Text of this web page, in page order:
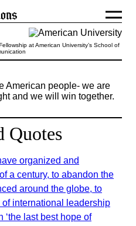
at American University’s School of
American people- we are
and we will win together.
Quotes
organized and
a century, to abandon the
around the globe, to
international leadership
‘the last best hope of